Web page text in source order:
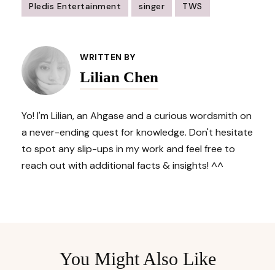
Pledis Entertainment singer TWS
Navigation
WRITTEN BY
Lilian Chen
Yo! I'm Lilian, an Ahgase and a curious wordsmith on
a never-ending quest for knowledge. Don't hesitate
to spot any slip-ups in my work and feel free to
reach out with additional facts & insights! ^^
You Might Also Like